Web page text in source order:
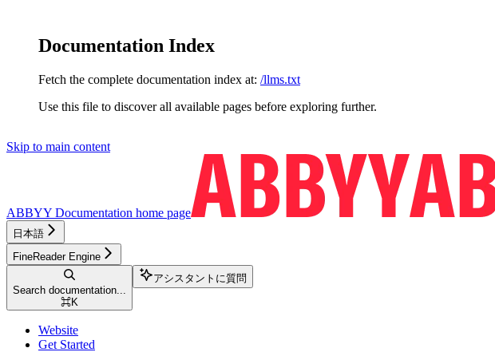
Documentation Index
Fetch the complete documentation index at: /llms.txt
Use this file to discover all available pages before exploring further.
Skip to main content
ABBYY Documentation home page
日本語
FineReader Engine
Search documentation...
⌘K
アシスタントに質問
Website
Get Started